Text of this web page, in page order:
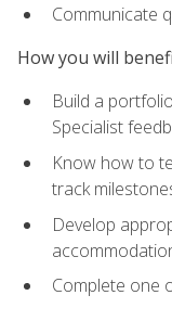
Communicate
How you will
Build a
Specialist
Know how to
track
Develop
Complete one